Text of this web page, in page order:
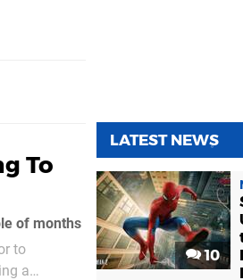
To
of months
to
a
LATEST NEWS
10